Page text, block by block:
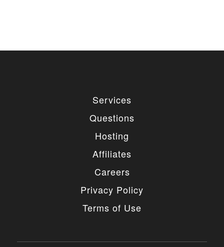
Services
Questions
Hosting
Affiliates
Careers
Privacy Policy
Terms of Use